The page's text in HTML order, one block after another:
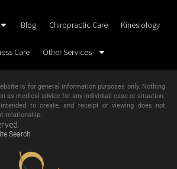
Blog Chiropractic Care Kinesiology
Care Other Services
is for general information purposes only. Nothing
as medical advice for any individual case or situation.
to create, and receipt or viewing does not
relationship.
Search